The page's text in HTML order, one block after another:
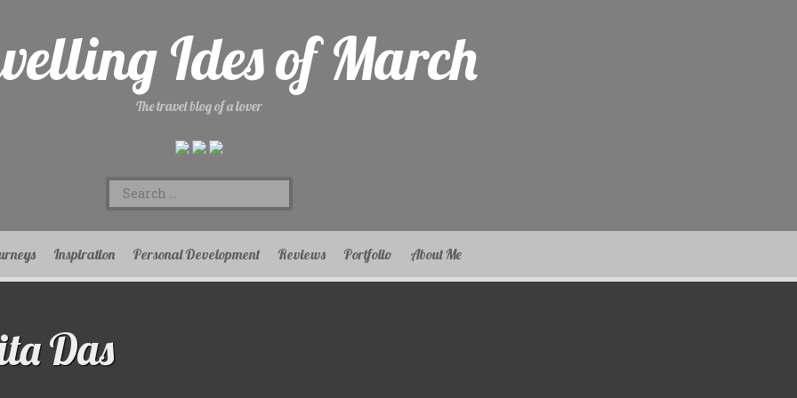
Ides of March
The travel blog of a lover
Search
for:
Inspiration Personal Development Reviews Portfolio About Me
Das